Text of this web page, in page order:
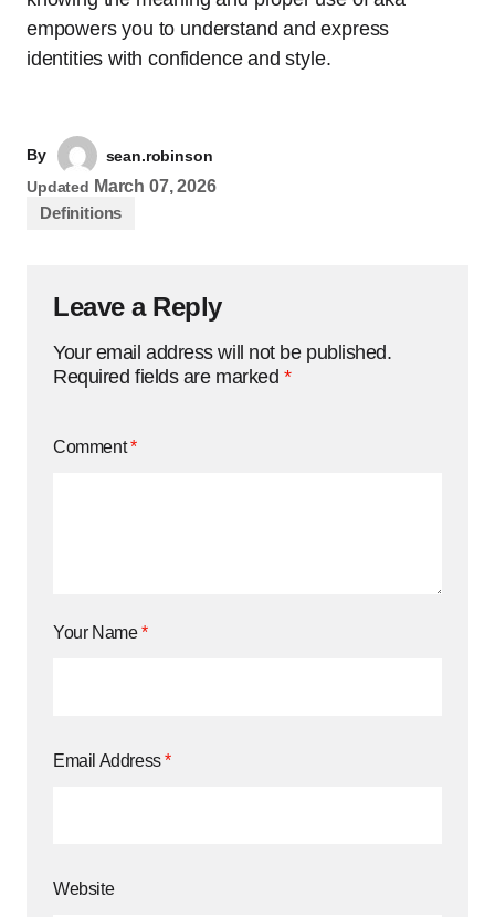
empowers you to understand and express
identities with confidence and style.
By
sean.robinson
Updated March 07, 2026
Definitions
Leave a Reply
Your email address will not be published.
Required fields are marked *
Comment*
Your Name*
Email Address*
Website